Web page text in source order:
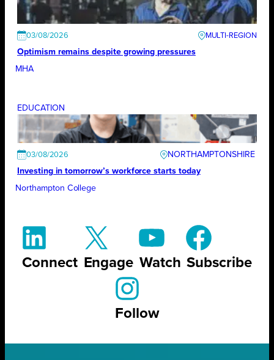
03/08/2026
Optimism remains despite growing pressures
MHA
EDUCATION
03/08/2026
NORTHAMPTONSHIRE
Investing in tomorrow’s workforce starts today
Northampton College
Connect Engage Watch Subscribe
Follow